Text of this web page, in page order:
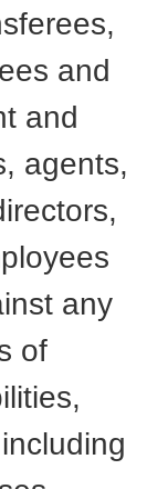
and
and
agents,
any
of